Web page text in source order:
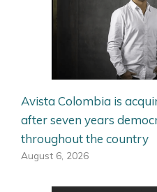
Avista Colombia is
after seven years
throughout the country
August 6, 2026